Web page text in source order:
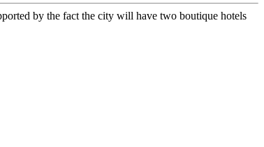
by the fact the city will have two boutique hotels